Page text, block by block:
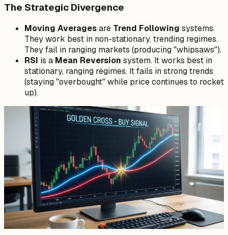
The Strategic Divergence
Moving Averagesare Trend Following systems.
They work best in non-stationary, trending regimes.
They fail in ranging markets (producing "whipsaws").
RSI is a Mean Reversion system. It works best in
stationary, ranging regimes. It fails in strong trends
(staying "overbought" while price continues to rocket
up).